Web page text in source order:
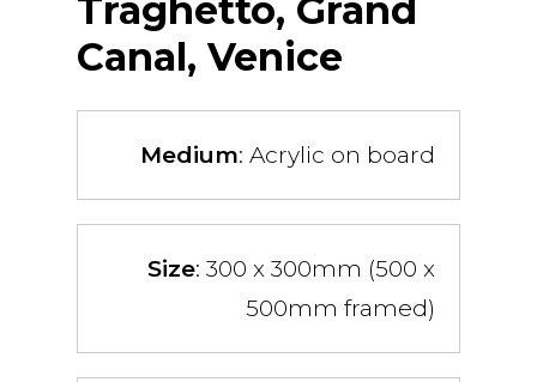
Traghetto, Grand
Canal, Venice
Medium: Acrylic on board
Size: 300 x 300mm (500 x
500mm framed)